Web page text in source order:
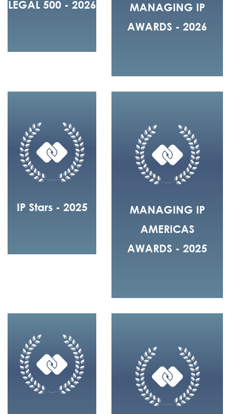
LEGAL 500 - 2026
MANAGING IP
AWARDS - 2026
IP Stars - 2025
MANAGING IP
AMERICAS
AWARDS - 2025